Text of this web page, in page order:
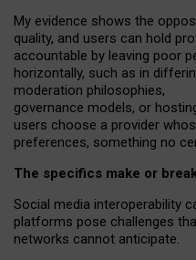
My evidence shows the
quality, and users can hold
accountable by leaving poor
horizontally, such as in
moderation philosophies,
governance models, or
users choose a provider
preferences, something no
The specifics make or
Social media interoperability
platforms pose challenges
networks cannot anticipate.